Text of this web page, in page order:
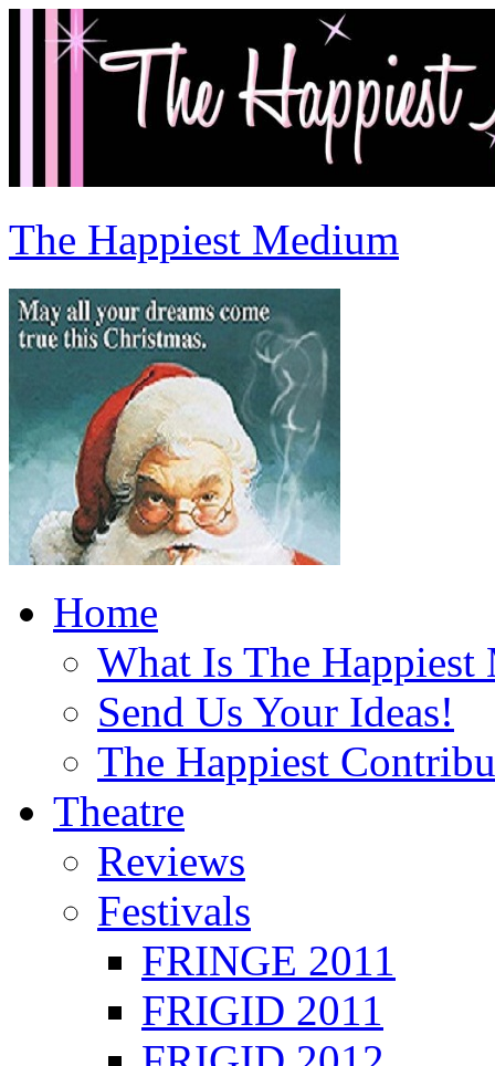
The Happiest Medium
Home
What Is The Happiest
Send Us Your Ideas!
The Happiest
Theatre
Reviews
Festivals
FRINGE 2011
FRIGID 2011